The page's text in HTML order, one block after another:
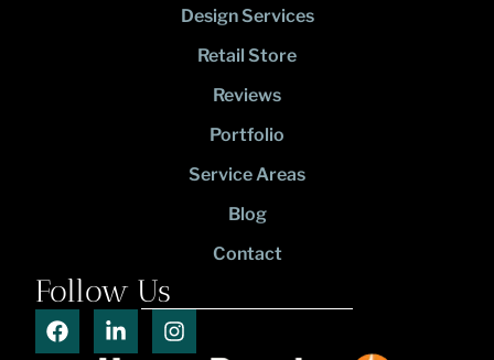
Design Services
Retail Store
Reviews
Portfolio
Service Areas
Blog
Contact
Follow Us